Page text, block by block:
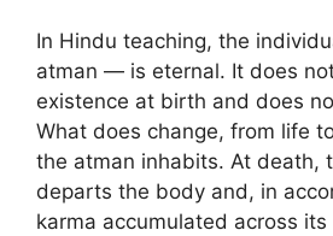
In Hindu teaching, the
atman — is eternal. It does
existence at birth and does
What does change, from life
the atman inhabits. At death,
departs the body and, in
karma accumulated across